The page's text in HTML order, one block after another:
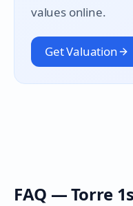
values online.
Get Valuation
FAQ —Torre